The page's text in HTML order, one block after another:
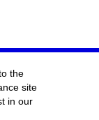
the
site
in our